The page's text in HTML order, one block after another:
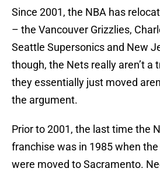
Since 2001, the NBA has
– the Vancouver Grizzlies,
Seattle Supersonics and New
though, the Nets really aren’t a
they essentially just moved
the argument.
Prior to 2001, the last time the
franchise was in 1985 when
were moved to Sacramento.